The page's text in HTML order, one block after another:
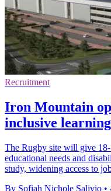
Recruitment
Iron Mountain
inclusive learning
The Rugby site will give
educational needs and
study, widening access to
By Sofiah Nichole Salivio •